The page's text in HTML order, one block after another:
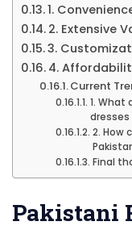
1.
2. Extensive
3.
4.
Current
1. What
dresses
2. How
Final
Pakistani